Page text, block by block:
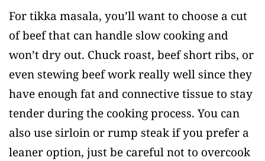
For tikka masala, you’ll want to choose a cut
of beef that can handle slow cooking and
won’t dry out. Chuck roast, beef short ribs, or
even stewing beef work really well since they
have enough fat and connective tissue to stay
tender during the cooking process. You can
also use sirloin or rump steak if you prefer a
leaner option, just be careful not to overcook